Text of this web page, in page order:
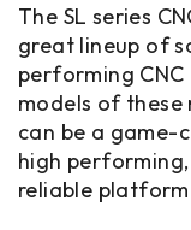
The SL series
great lineup of
performing CNC
models of these
can be a game-
high
reliable platform